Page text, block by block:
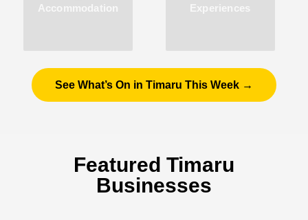
Experiences
Accommodation
See What’s On in Timaru This Week →
Featured Timaru
Businesses